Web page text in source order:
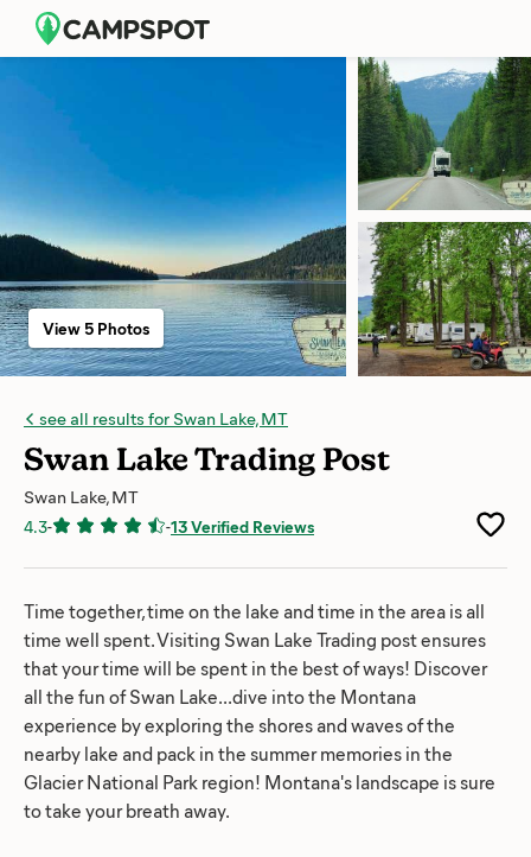
see all results for Swan Lake, MT
Swan Lake Trading Post
Swan Lake, MT
4.3- -13 Verified Reviews
View 5 Photos
Time together, time on the lake and time in the area is all
time well spent. Visiting Swan Lake Trading post ensures
that your time will be spent in the best of ways! Discover
all the fun of Swan Lake...dive into the Montana
experience by exploring the shores and waves of the
nearby lake and pack in the summer memories in the
Glacier National Park region! Montana's landscape is sure
to take your breath away.